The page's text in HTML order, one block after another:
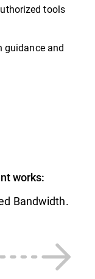
tools
guidance and
works:
Bandwidth.